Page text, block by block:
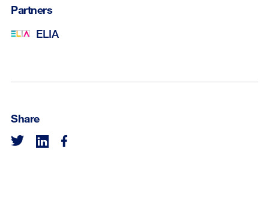
Partners
ELIA
Share